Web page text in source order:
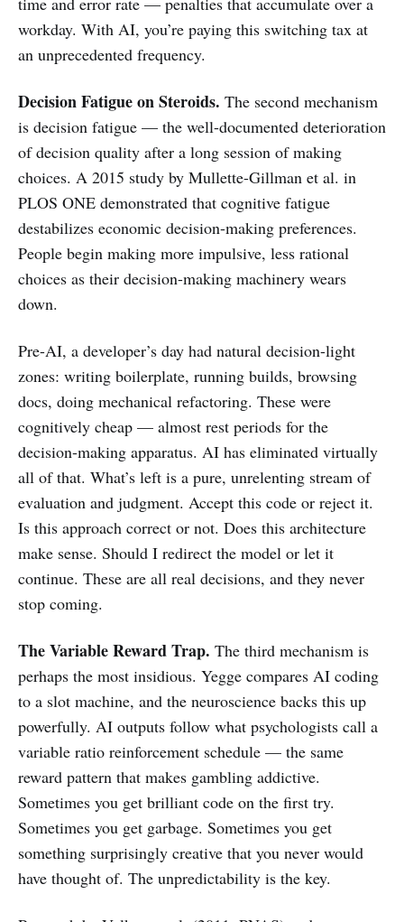
workday. With AI, you’re paying this switching tax at
an unprecedented frequency.
Decision Fatigue on Steroids. The second mechanism
is decision fatigue — the well-documented deterioration
of decision quality after a long session of making
choices. A 2015 study by Mullette-Gillman et al. in
PLOS ONE demonstrated that cognitive fatigue
destabilizes economic decision-making preferences.
People begin making more impulsive, less rational
choices as their decision-making machinery wears
down.
Pre-AI, a developer’s day had natural decision-light
zones: writing boilerplate, running builds, browsing
docs, doing mechanical refactoring. These were
cognitively cheap — almost rest periods for the
decision-making apparatus. AI has eliminated virtually
all of that. What’s left is a pure, unrelenting stream of
evaluation and judgment. Accept this code or reject it.
Is this approach correct or not. Does this architecture
make sense. Should I redirect the model or let it
continue. These are all real decisions, and they never
stop coming.
The Variable Reward Trap. The third mechanism is
perhaps the most insidious. Yegge compares AI coding
to a slot machine, and the neuroscience backs this up
powerfully. AI outputs follow what psychologists call a
variable ratio reinforcement schedule — the same
reward pattern that makes gambling addictive.
Sometimes you get brilliant code on the first try.
Sometimes you get garbage. Sometimes you get
something surprisingly creative that you never would
have thought of. The unpredictability is the key.